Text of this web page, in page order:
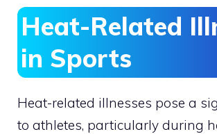
Heat-Related
in Sports
Heat-related illnesses pose a
to athletes, particularly during